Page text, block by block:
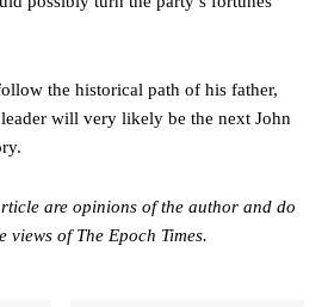
the historical path of his father,
will very likely be the next John
are opinions of the author and do
views of The Epoch Times.